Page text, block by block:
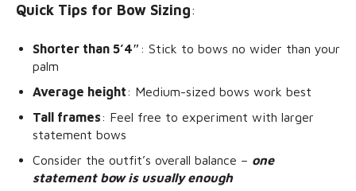
Quick Tips for Bow Sizing:
Shorter than 5’4″ : Stick to bows no wider than your
palm
Average height: Medium-sized bows work best
Tall frames: Feel free to experiment with larger
statement bows
Consider the outfit’s overall balance – one
statement bow is usually enough